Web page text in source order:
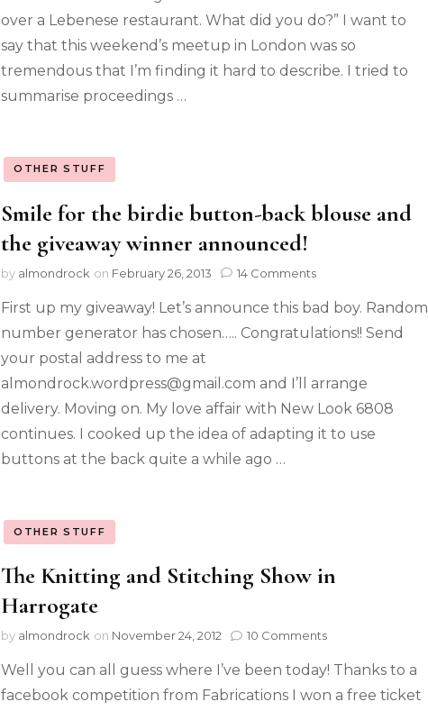
over a Lebenese restaurant. What did you do?” I want to
say that this weekend’s meetup in London was so
tremendous that I’m finding it hard to describe. I tried to
summarise proceedings …
OTHER STUFF
Smile for the birdie button-back blouse and
the giveaway winner announced!
by almondrock on February 26, 2013 14 Comments
First up my giveaway! Let’s announce this bad boy. Random
number generator has chosen….. Congratulations!! Send
your postal address to me at
almondrock.wordpress@gmail.com and I’ll arrange
delivery. Moving on. My love affair with New Look 6808
continues. I cooked up the idea of adapting it to use
buttons at the back quite a while ago …
OTHER STUFF
The Knitting and Stitching Show in
Harrogate
by almondrock on November 24, 2012 10 Comments
Well you can all guess where I’ve been today! Thanks to a
facebook competition from Fabrications I won a free ticket